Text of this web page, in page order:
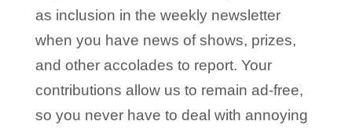
as inclusion in the weekly newsletter
when you have news of shows, prizes,
and other accolades to report. Your
contributions allow us to remain ad-free,
so you never have to deal with annoying